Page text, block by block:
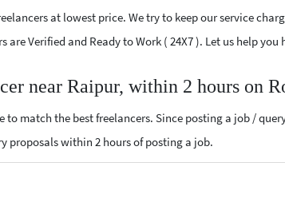
at lowest price. We try to keep our service
Verified and Ready to Work ( 24X7 ). Let us help
near Raipur, within 2 hours on
to match the best freelancers. Since posting a job /
proposals within 2 hours of posting a job.